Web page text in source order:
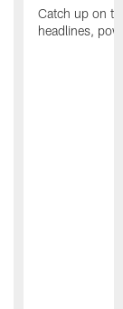
Catch up on
headlines,